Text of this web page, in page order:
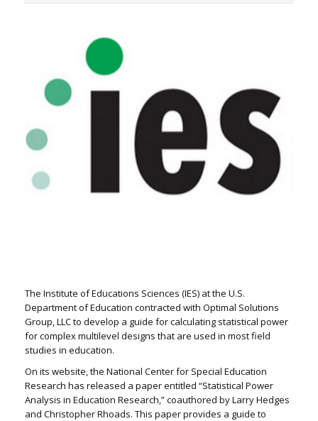
The Institute of Educations Sciences (IES) at the U.S.
Department of Education contracted with Optimal Solutions
Group, LLC to develop a guide for calculating statistical power
for complex multilevel designs that are used in most field
studies in education.
On its website, the National Center for Special Education
Research has released a paper entitled “Statistical Power
Analysis in Education Research,” coauthored by Larry Hedges
and Christopher Rhoads. This paper provides a guide to